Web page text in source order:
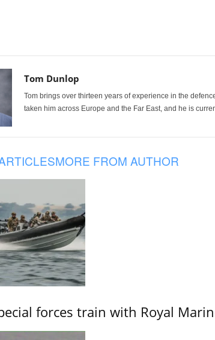
Tom Dunlop
Tom brings over thirteen years of experience in the
taken him across Europe and the Far East, and he is
MORE FROM AUTHOR
forces train with Royal